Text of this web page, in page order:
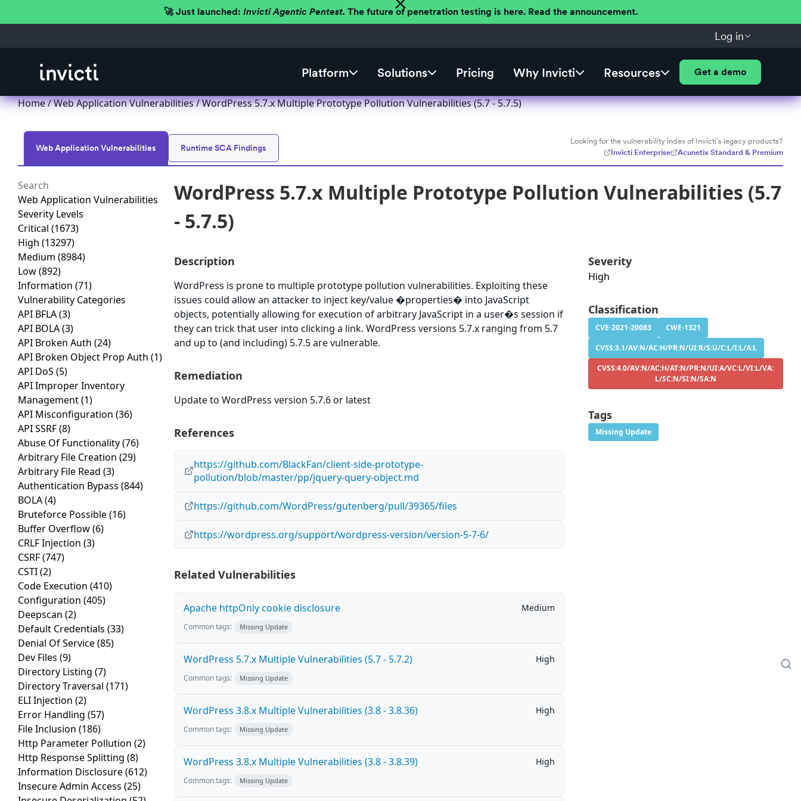
🚀 Just launched: Invicti Agentic Pentest. The future of penetration testing is here. Read the announcement.
Log in
Platform Solutions Pricing Why Invicti Resources Get a demo
Home/Web Application Vulnerabilities/ WordPress 5.7.x Multiple Prototype Pollution Vulnerabilities (5.7 - 5.7.5)
Web Application Vulnerabilities Runtime SCA Findings
Looking for the vulnerability index of Invicti's legacy products?
Invicti Enterprise
Acunetix Standard & Premium
Web Application Vulnerabilities
Severity Levels
Critical (1673)
High (13297)
Medium (8984)
Low(892)
Information (71)
Vulnerability Categories
API BFLA(3)
API BOLA(3)
API Broken Auth (24)
API Broken Object Prop Auth (1)
API DoS (5)
API Improper Inventory
Management(1)
API Misconfiguration (36)
API SSRF(8)
Abuse Of Functionality(76)
Arbitrary File Creation (29)
Arbitrary File Read (3)
Authentication Bypass (844)
BOLA(4)
Bruteforce Possible(16)
Buffer Overflow(6)
CRLF Injection (3)
CSRF(747)
CSTI(2)
Code Execution (410)
Configuration (405)
Deepscan (2)
Default Credentials (33)
Denial Of Service(85)
Dev Files (9)
Directory Listing (7)
Directory Traversal (171)
ELI Injection (2)
Error Handling (57)
File Inclusion (186)
Http Parameter Pollution (2)
Http Response Splitting (8)
Information Disclosure(612)
Insecure Admin Access (25)
WordPress 5.7.x Multiple Prototype Pollution Vulnerabilities (5.7
- 5.7.5)
Description
WordPress is prone to multiple prototype pollution vulnerabilities. Exploiting these
issues could allow an attacker to inject key/value �properties� into JavaScript
objects, potentially allowing for execution of arbitrary JavaScript in a user�s session if
they can trick that user into clicking a link. WordPress versions 5.7.x ranging from 5.7
and up to (and including) 5.7.5 are vulnerable.
Remediation
Update to WordPress version 5.7.6 or latest
References
https://github.com/BlackFan/client-side-prototype-
pollution/blob/master/pp/jquery-query-object.md
https://github.com/WordPress/gutenberg/pull/39365/files
https://wordpress.org/support/wordpress-version/version-5-7-6/
Related Vulnerabilities
Apache httpOnly cookie disclosure Medium
Common tags: Missing Update
WordPress 5.7.x Multiple Vulnerabilities (5.7 - 5.7.2) High
Common tags: Missing Update
WordPress 3.8.x Multiple Vulnerabilities (3.8 - 3.8.36) High
Common tags: Missing Update
WordPress 3.8.x Multiple Vulnerabilities (3.8 - 3.8.39) High
Common tags: Missing Update
Severity
High
Classification
CVE-2021-20083
CWE-1321
CVSS:3.1/AV:N/AC:H/PR:N/UI:R/S:U/C:L/I:L/A:L
CVSS:4.0/AV:N/AC:H/AT:N/PR:N/UI:A/VC:L/VI:L/VA:
L/SC:N/SI:N/SA:N
Tags
Missing Update